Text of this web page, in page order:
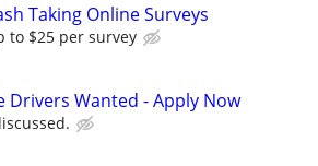
Taking Online Surveys
to $25 per survey
Drivers Wanted - Apply Now